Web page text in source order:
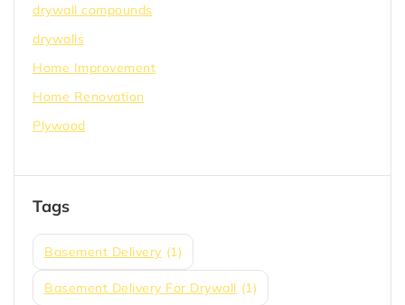
drywall compounds
drywalls
Home Improvement
Home Renovation
Plywood
Tags
Basement Delivery (1)
Basement Delivery For Drywall (1)